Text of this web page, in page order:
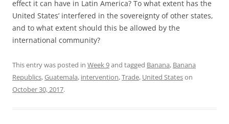
effect it can have in Latin America? To what extent has the
United States’ interfered in the sovereignty of other states,
and to what extent should this be allowed by the
international community?
This entry was posted in Week 9and tagged Banana, Banana
Republics,Guatemala, intervention,Trade, United Stateson
October 30, 2017.